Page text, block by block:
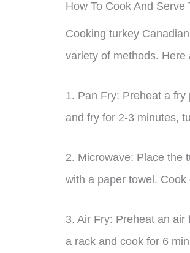
How To Cook And
Cooking turkey
variety of methods.
1. Pan Fry: Preheat a
and fry for 2-3 minutes,
2. Microwave: Place the
with a paper towel.
3. Air Fry: Preheat an
a rack and cook for 6